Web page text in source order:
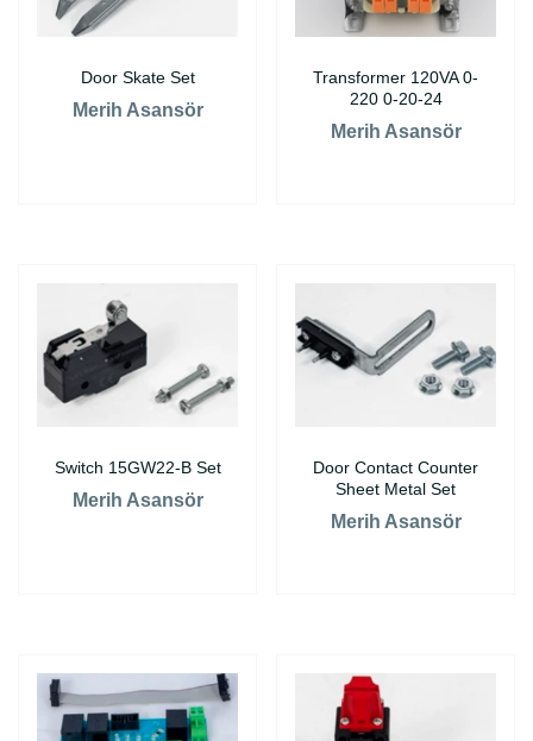
Door Skate Set
Merih Asansör
Transformer 120VA 0-
220 0-20-24
Merih Asansör
Switch 15GW22-B Set
Merih Asansör
Door Contact Counter
Sheet Metal Set
Merih Asansör